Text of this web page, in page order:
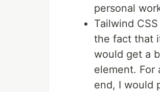
personal
Tailwind
the fact that
would get a
element. For
end, I would